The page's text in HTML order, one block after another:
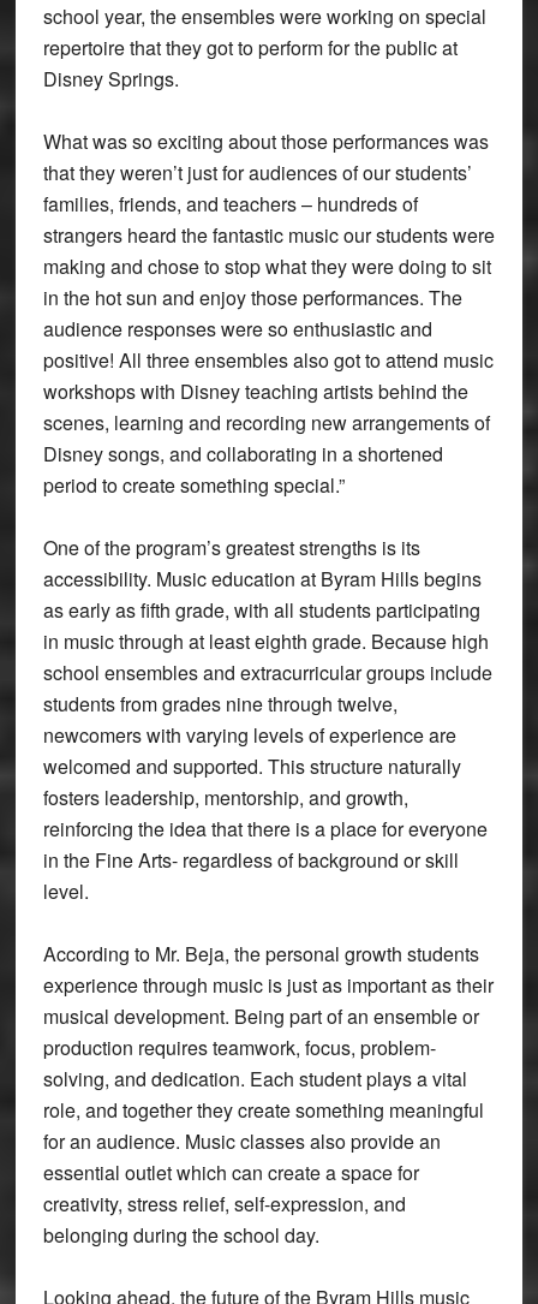
school year, the ensembles were working on special
repertoire that they got to perform for the public at
Disney Springs.
What was so exciting about those performances was
that they weren’t just for audiences of our students’
families, friends, and teachers – hundreds of
strangers heard the fantastic music our students were
making and chose to stop what they were doing to sit
in the hot sun and enjoy those performances. The
audience responses were so enthusiastic and
positive! All three ensembles also got to attend music
workshops with Disney teaching artists behind the
scenes, learning and recording new arrangements of
Disney songs, and collaborating in a shortened
period to create something special.”
One of the program’s greatest strengths is its
accessibility. Music education at Byram Hills begins
as early as fifth grade, with all students participating
in music through at least eighth grade. Because high
school ensembles and extracurricular groups include
students from grades nine through twelve,
newcomers with varying levels of experience are
welcomed and supported. This structure naturally
fosters leadership, mentorship, and growth,
reinforcing the idea that there is a place for everyone
in the Fine Arts- regardless of background or skill
level.
According to Mr. Beja, the personal growth students
experience through music is just as important as their
musical development. Being part of an ensemble or
production requires teamwork, focus, problem-
solving, and dedication. Each student plays a vital
role, and together they create something meaningful
for an audience. Music classes also provide an
essential outlet which can create a space for
creativity, stress relief, self-expression, and
belonging during the school day.
Looking ahead, the future of the Byram Hills music